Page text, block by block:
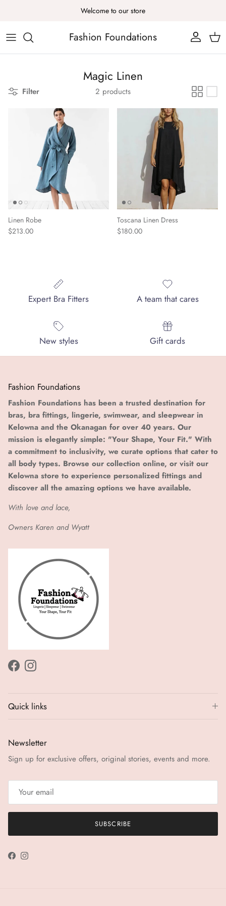
Welcome to our store
Fashion Foundations Account Cart
Magic Linen
Filter 2 products
Linen Robe
Regular price
$213.00
Toscana Linen Dress
Regular price
$180.00
Expert Bra Fitters A team that cares
New styles Gift cards
Fashion Foundations
Fashion Foundations has been a trusted destination for
bras, bra fittings, lingerie, swimwear, and sleepwear in
Kelowna and the Okanagan for over 40 years. Our
mission is elegantly simple: "Your Shape, Your Fit." With
a commitment to inclusivity, we curate options that cater to
all body types. Browse our collection online, or visit our
Kelowna store to experience personalized fittings and
discover all the amazing options we have available.
With love and lace,
Owners Karen and Wyatt
FacebookInstagram
Quick links
Newsletter
Sign up for exclusive offers, original stories, events and more.
SUBSCRIBE
FacebookInstagram